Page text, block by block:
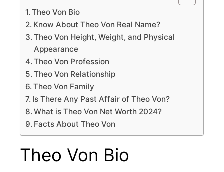
Theo Von Bio
Know About Theo Von Real Name?
Theo Von Height, Weight, and Physical
Appearance
Theo Von Profession
Theo Von Relationship
Theo Von Family
Is There Any Past Affair of Theo Von?
What is Theo Von Net Worth 2024?
Facts About Theo Von
Theo Von Bio